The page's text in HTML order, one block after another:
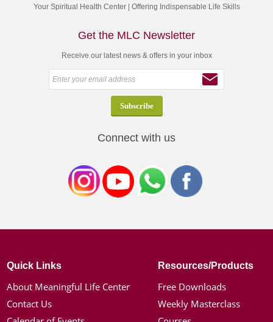
Your Spiritual Health Center | Offering Indispensable Life Skills
Get the MLC Newsletter
Receive our latest news & offers in your inbox
Connect with us
Quick Links
About Meaningful Life Center
Contact Us
Resources/Products
Free Downloads
Weekly Masterclass